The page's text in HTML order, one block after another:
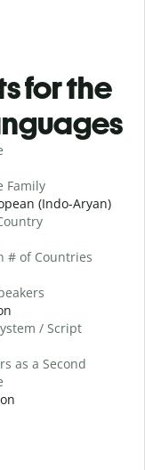
for the
Family
(Indo-Aryan)
# of Countries
/ Script
as a Second